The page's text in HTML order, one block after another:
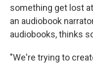
something get lost
an audiobook
audiobooks, thinks
"We're trying to